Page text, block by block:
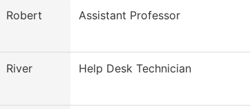
Robert Assistant Professor
River Help Desk Technician